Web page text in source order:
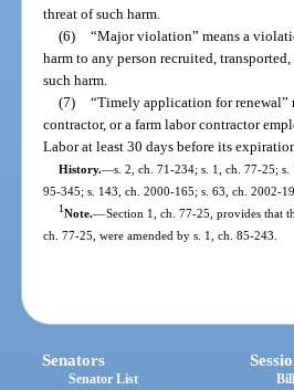
threat of such harm.
(6) “Major violation” means a
harm to any person recruited,
such harm.
(7) “Timely application for renewal”
contractor, or a farm labor contractor
Labor at least 30 days before its
History.—s. 2, ch. 71-234; s. 1, ch. 77-25;
95-345; s. 143, ch. 2000-165; s. 63, ch. 2002-
1Note.—Section 1, ch. 77-25, provides that
ch. 77-25, were amended by s. 1, ch. 85-243.
Senators
Senator List